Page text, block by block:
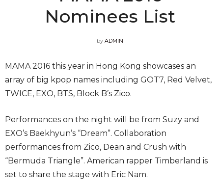
Nominees List
by ADMIN
MAMA 2016 this year in Hong Kong showcases an
array of big kpop names including GOT7, Red Velvet,
TWICE, EXO, BTS, Block B’s Zico.
Performances on the night will be from Suzy and
EXO’s Baekhyun’s “Dream”. Collaboration
performances from Zico, Dean and Crush with
“Bermuda Triangle”. American rapper Timberland is
set to share the stage with Eric Nam.